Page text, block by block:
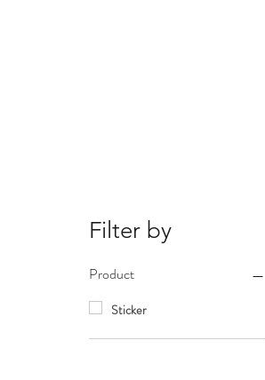
Filter by
Product
Sticker